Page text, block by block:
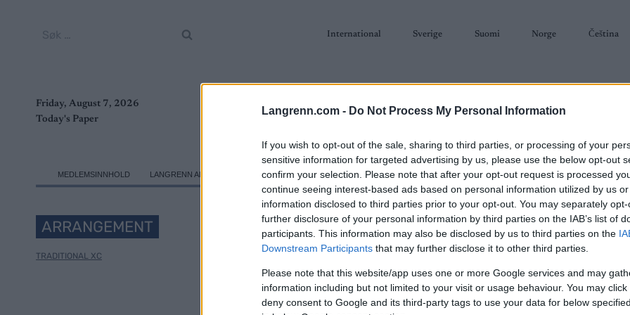
Langrenn.com - Do Not Process My Personal Information
If you wish to opt-out of the sale, sharing to third parties, or processing of your
sensitive information for targeted advertising by us, please use the below opt-out
confirm your selection. Please note that after your opt-out request is processed
continue seeing interest-based ads based on personal information utilized by us
information disclosed to third parties prior to your opt-out. You may separately
further disclosure of your personal information by third parties on the IAB’s list of
participants. This information may also be disclosed by us to third parties on the
Downstream Participants that may further disclose it to other third parties.
Please note that this website/app uses one or more Google services and may
information including but not limited to your visit or usage behaviour. You may
deny consent to Google and its third-party tags to use your data for below
International Sverige Suomi Norge Čeština
Friday, August 7, 2026
Today's Paper
MEDLEMSINNHOLD LANGRENN ALLROUND SKI CLASSICS SKISKYTING RULLESKI ORIENTERING TERMINLISTER &
ARRANGEMENT
TRADITIONAL XC
Rossignolrennet